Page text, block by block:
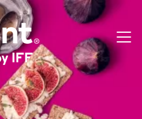
Open